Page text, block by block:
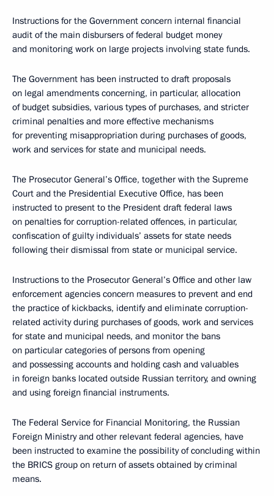
Instructions for the Government concern internal financial
audit of the main disbursers of federal budget money
and monitoring work on large projects involving state funds.
The Government has been instructed to draft proposals
on legal amendments concerning, in particular, allocation
of budget subsidies, various types of purchases, and stricter
criminal penalties and more effective mechanisms
for preventing misappropriation during purchases of goods,
work and services for state and municipal needs.
The Prosecutor General’s Office, together with the Supreme
Court and the Presidential Executive Office, has been
instructed to present to the President draft federal laws
on penalties for corruption-related offences, in particular,
confiscation of guilty individuals’ assets for state needs
following their dismissal from state or municipal service.
Instructions to the Prosecutor General’s Office and other law
enforcement agencies concern measures to prevent and end
the practice of kickbacks, identify and eliminate corruption-
related activity during purchases of goods, work and services
for state and municipal needs, and monitor the bans
on particular categories of persons from opening
and possessing accounts and holding cash and valuables
in foreign banks located outside Russian territory, and owning
and using foreign financial instruments.
The Federal Service for Financial Monitoring, the Russian
Foreign Ministry and other relevant federal agencies, have
been instructed to examine the possibility of concluding within
the BRICS group on return of assets obtained by criminal
means.